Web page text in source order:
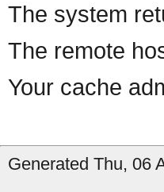
The system
The remote
Your cache
Generated Thu, 06